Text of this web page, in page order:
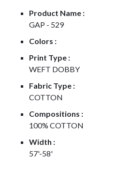
Product Name :
GAP - 529
Colors :
Print Type :
WEFT DOBBY
Fabric Type :
COTTON
Compositions :
100% COTTON
Width :
57'-58'